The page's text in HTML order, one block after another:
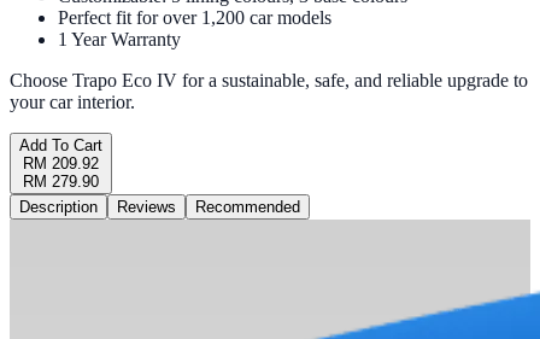
Perfect fit for over 1,200 car models
1 Year Warranty
Choose Trapo Eco IV for a sustainable, safe, and reliable upgrade to
your car interior.
Add To Cart
RM 209.92
RM 279.90
Description
Reviews Recommended